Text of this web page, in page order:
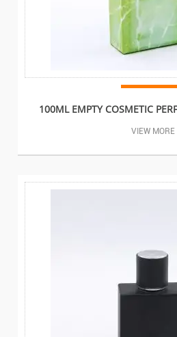
100ML EMPTY COSMETIC
VIEW MORE